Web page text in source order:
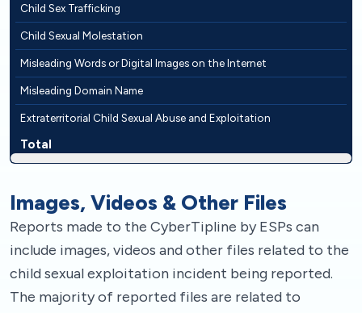
Child Sex Trafficking
Child Sexual Molestation
Misleading Words or Digital Images on the Internet
Misleading Domain Name
Extraterritorial Child Sexual Abuse and Exploitation
Total
Images, Videos & Other Files
Reports made to the CyberTipline by ESPs can
include images, videos and other files related to the
child sexual exploitation incident being reported.
The majority of reported files are related to